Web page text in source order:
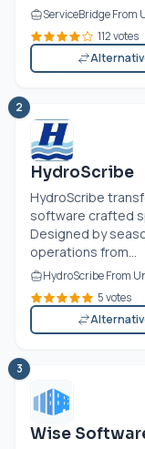
ServiceBridge From
112 votes
2
HydroScribe
HydroScribe
software crafted
Designed by
operations from...
HydroScribe From
5 votes
3
Wise